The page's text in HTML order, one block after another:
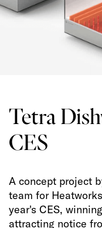
Tetra
CES
A concept project
team for
year's CES,
attracting notice